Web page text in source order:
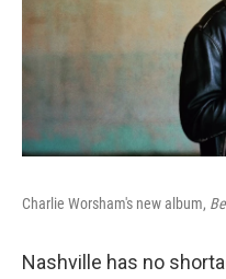
Charlie Worsham's new album,
Nashville has no